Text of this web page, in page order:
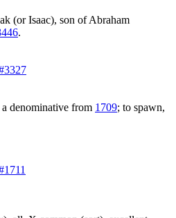
(or Isaac), son of Abraham
.
denominative from 1709; to spawn,